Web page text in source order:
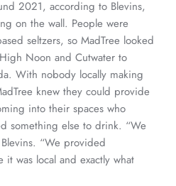
2021, according to Blevins,
on the wall. People were
seltzers, so MadTree looked
Noon and Cutwater to
With nobody locally making
knew they could provide
into their spaces who
something else to drink. “We
“We provided
was local and exactly what